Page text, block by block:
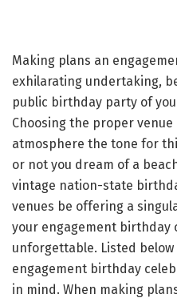
Making plans an
exhilarating undertaking,
public birthday party of
Choosing the proper
atmosphere the tone for
or not you dream of a
vintage nation-state
venues be offering a
your engagement birthday
unforgettable. Listed
engagement birthday
in mind. When making